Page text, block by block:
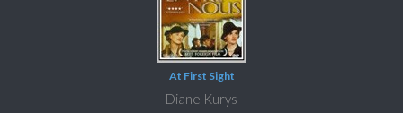
At First Sight
Diane Kurys